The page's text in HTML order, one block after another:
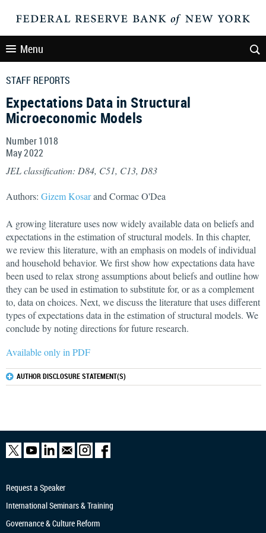
Menu
STAFF REPORTS
Expectations Data in Structural
Microeconomic Models
Number 1018
May2022
JEL classification: D84, C51, C13, D83
Authors: Gizem Kosarand Cormac O'Dea
A growing literature uses now widely available data on beliefs and
expectations in the estimation of structural models. In this chapter,
we review this literature, with an emphasis on models of individual
and household behavior. We first show how expectations data have
been used to relax strong assumptions about beliefs and outline how
they can be used in estimation to substitute for, or as a complement
to, data on choices. Next, we discuss the literature that uses different
types of expectations data in the estimation of structural models. We
conclude by noting directions for future research.
Available only in PDF
AUTHOR DISCLOSURE STATEMENT(S)
Request a Speaker
International Seminars & Training
Governance & Culture Reform